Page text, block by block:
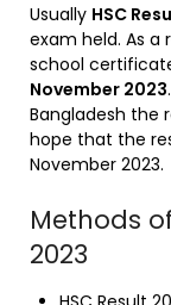
Usually HSC
exam held. As a
school
November 2023
Bangladesh the
hope that the
November 2023.
Methods
2023